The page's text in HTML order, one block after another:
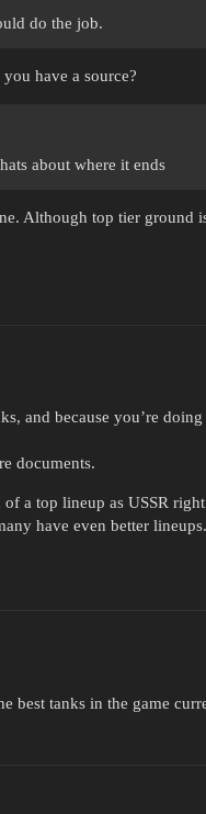
do the job.
have a source?
about where it ends
Although top tier ground
and because you’re
documents.
of a top lineup as USSR
have even better lineups.
best tanks in the game